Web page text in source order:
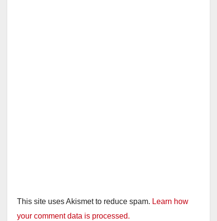
This site uses Akismet to reduce spam. Learn how
your comment data is processed.